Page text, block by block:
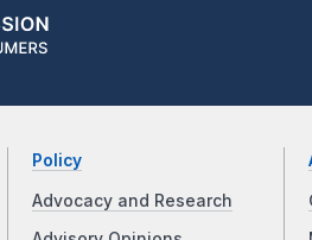
Policy
Advocacy and Research